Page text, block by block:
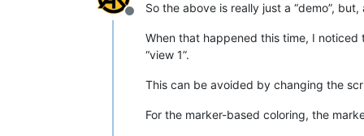
        self.updateui_callback(None)
    def updateui_callback(self, args):
marker_mask =
Offline
So the above is really just a “demo”,
When that happened this time, I noticed
“view 1”.
This can be avoided by changing the
For the marker-based coloring, the